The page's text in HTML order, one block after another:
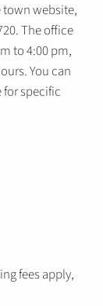
town website,
The office
to 4:00 pm,
You can
specific
fees apply,